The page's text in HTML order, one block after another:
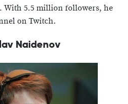
With 5.5 million followers, he
on Twitch.
Naidenov